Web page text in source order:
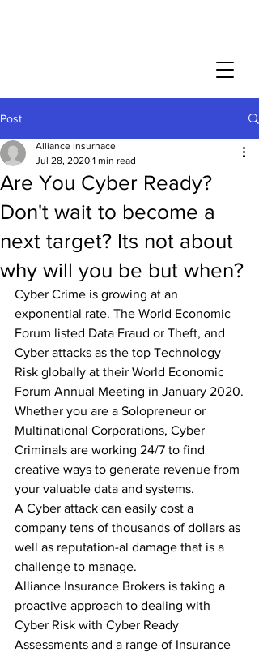
Post
Are You Cyber Ready?
Don't wait to become a
next target? Its not about
why will you be but when?
Alliance Insurnace
Jul 28, 2020 1 min read
Cyber Crime is growing at an
exponential rate. The World Economic
Forum listed Data Fraud or Theft, and
Cyber attacks as the top Technology
Risk globally at their World Economic
Forum Annual Meeting in January 2020.
Whether you are a Solopreneur or
Multinational Corporations, Cyber
Criminals are working 24/7 to find
creative ways to generate revenue from
your valuable data and systems.
A Cyber attack can easily cost a
company tens of thousands of dollars as
well as reputation-al damage that is a
challenge to manage.
Alliance Insurance Brokers is taking a
proactive approach to dealing with
Cyber Risk with Cyber Ready
Assessments and a range of Insurance